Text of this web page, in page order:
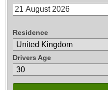
Residence
Drivers Age